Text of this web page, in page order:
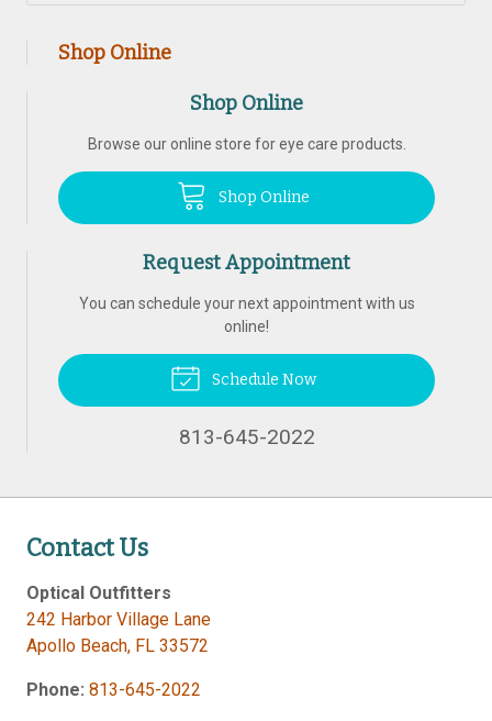
Shop Online
Shop Online
Browse our online store for eye care products.
Shop Online
Request Appointment
You can schedule your next appointment with us
online!
Schedule Now
813-645-2022
Contact Us
Optical Outfitters
242 Harbor Village Lane
Apollo Beach, FL 33572
Phone: 813-645-2022